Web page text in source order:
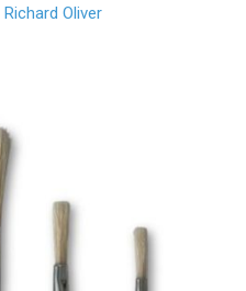
Richard Oliver